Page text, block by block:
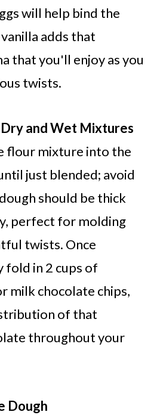
will help bind the
adds that
that you'll enjoy as you
twists.
Dry and Wet Mixtures
flour mixture into the
just blended; avoid
should be thick
perfect for molding
twists. Once
fold in 2 cups of
milk chocolate chips,
of that
throughout your
Dough